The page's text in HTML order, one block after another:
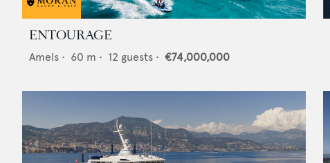
ENTOURAGE
Amels • 60 m • 12 guests • €74,000,000